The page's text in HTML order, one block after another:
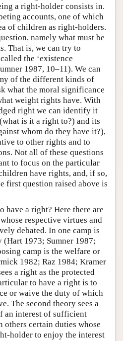
a right-holder consists in.
accounts, one of which
of children as right-holders.
namely what must be
That is, we can try to
the ‘existence
1987, 10–11). We can
of the different kinds of
what the moral significance
weight rights have. With
right we can identify it
is it a right to?) and its
whom do they have it?),
to other rights and to
Not all of these questions
to focus on the particular
have rights, and, if so,
first question raised above is
have a right? Here there are
respective virtues and
debated. In one camp is
1973; Sumner 1987;
camp is the welfare or
1982; Raz 1984; Kramer
a right as the protected
to have a right is to
or waive the duty of which
The second theory sees a
an interest of sufficient
others certain duties whose
holder to enjoy the interest